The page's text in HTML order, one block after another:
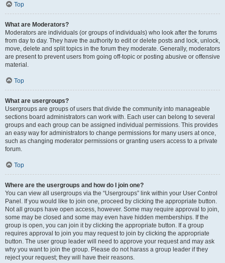
Top
What are Moderators?
Moderators are individuals (or groups of individuals) who look after the forums
from day to day. They have the authority to edit or delete posts and lock, unlock,
move, delete and split topics in the forum they moderate. Generally, moderators
are present to prevent users from going off-topic or posting abusive or offensive
material.
Top
What are usergroups?
Usergroups are groups of users that divide the community into manageable
sections board administrators can work with. Each user can belong to several
groups and each group can be assigned individual permissions. This provides
an easy way for administrators to change permissions for many users at once,
such as changing moderator permissions or granting users access to a private
forum.
Top
Where are the usergroups and how do I join one?
You can view all usergroups via the “Usergroups” link within your User Control
Panel. If you would like to join one, proceed by clicking the appropriate button.
Not all groups have open access, however. Some may require approval to join,
some may be closed and some may even have hidden memberships. If the
group is open, you can join it by clicking the appropriate button. If a group
requires approval to join you may request to join by clicking the appropriate
button. The user group leader will need to approve your request and may ask
why you want to join the group. Please do not harass a group leader if they
reject your request; they will have their reasons.